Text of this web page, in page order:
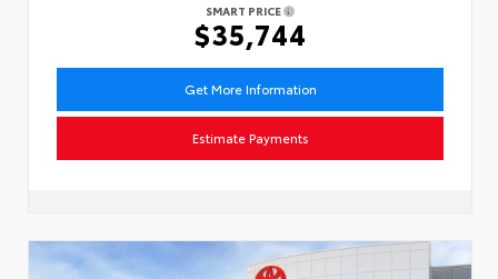
SMART PRICE
$35,744
Get More Information
Estimate Payments